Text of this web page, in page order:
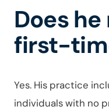
Does
first-
Yes. His practice
individuals with no